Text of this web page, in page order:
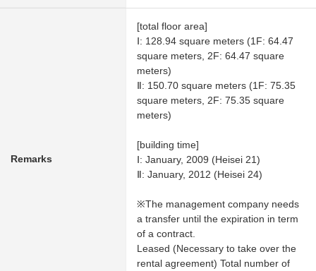
Remarks
[total floor area]
Ⅰ: 128.94 square meters (1F: 64.47
square meters, 2F: 64.47 square
meters)
Ⅱ: 150.70 square meters (1F: 75.35
square meters, 2F: 75.35 square
meters)
[building time]
Ⅰ: January, 2009 (Heisei 21)
Ⅱ: January, 2012 (Heisei 24)
※The management company needs
a transfer until the expiration in term
of a contract.
Leased (Necessary to take over the
rental agreement) Total number of